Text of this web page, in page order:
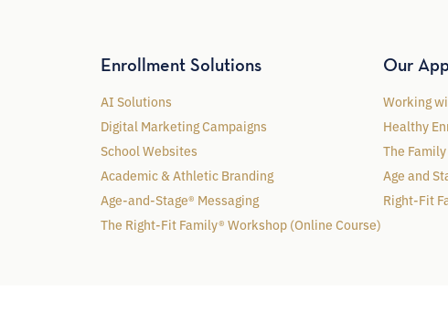
Enrollment Solutions
AI Solutions
Digital Marketing Campaigns
School Websites
Academic & Athletic Branding
Age-and-Stage® Messaging
The Right-Fit Family® Workshop (Online Course)
Our
Working
Healthy
The
Age and
Right-Fit